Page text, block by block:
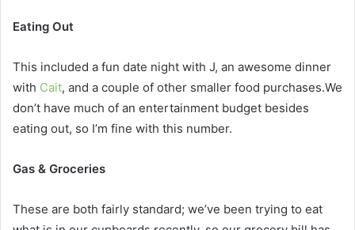
Eating Out
This included a fun date night with J, an awesome dinner
with Cait, and a couple of other smaller food purchases.We
don’t have much of an entertainment budget besides
eating out, so I’m fine with this number.
Gas & Groceries
These are both fairly standard; we’ve been trying to eat